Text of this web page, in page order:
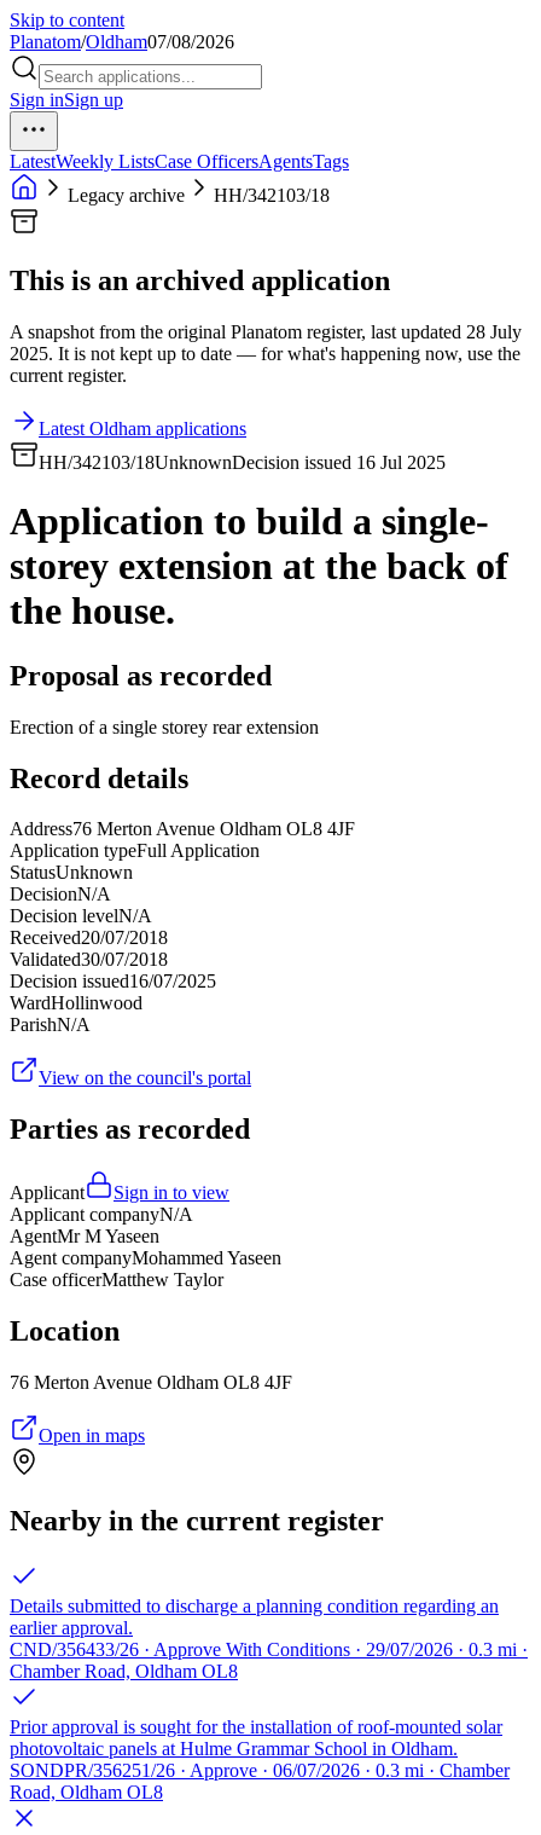
Skip to content
Planatom/Oldham07/08/2026
Sign inSign up
LatestWeekly ListsCase OfficersAgentsTags
Legacy archive
HH/342103/18
This is an archived application
A snapshot from the original Planatom register, last updated 28 July
2025. It is not kept up to date — for what's happening now, use the
current register.
Latest Oldham applications
HH/342103/18UnknownDecision issued 16 Jul 2025
Application to build a single-
storey extension at the back of
the house.
Proposal as recorded
Erection of a single storey rear extension
Record details
Address76 Merton Avenue Oldham OL8 4JF
Application typeFull Application
StatusUnknown
DecisionN/A
Decision levelN/A
Received20/07/2018
Validated30/07/2018
Decision issued16/07/2025
WardHollinwood
ParishN/A
View on the council's portal
Parties as recorded
Applicant
Sign in to view
Applicant companyN/A
AgentMr M Yaseen
Agent companyMohammed Yaseen
Case officerMatthew Taylor
Location
76 Merton Avenue Oldham OL8 4JF
Open in maps
Nearby in the current register
Details submitted to discharge a planning condition regarding an
earlier approval.
CND/356433/26 · Approve With Conditions · 29/07/2026 · 0.3 mi ·
Chamber Road, Oldham OL8
Prior approval is sought for the installation of roof-mounted solar
photovoltaic panels at Hulme Grammar School in Oldham.
SONDPR/356251/26 · Approve · 06/07/2026 · 0.3 mi · Chamber
Road, Oldham OL8